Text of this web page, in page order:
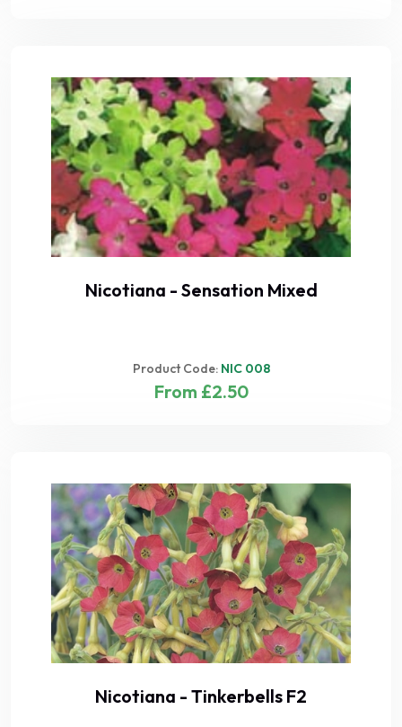
Nicotiana - Sensation Mixed
Product Code: NIC 008
From £2.50
Nicotiana - Tinkerbells F2